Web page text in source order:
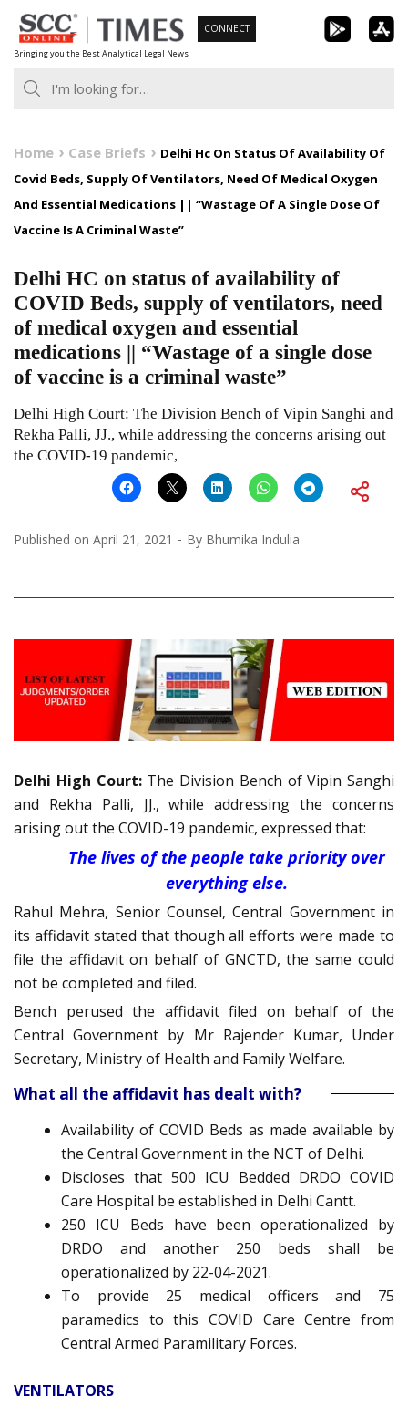
Skip
to
content
Bringing you the Best Analytical Legal News
CONNECT
Home Case Briefs
Delhi Hc On Status Of Availability Of
Covid Beds, Supply Of Ventilators, Need Of Medical Oxygen
And Essential Medications || “Wastage Of A Single Dose Of
Vaccine Is A Criminal Waste”
Delhi HC on status of availability of
COVID Beds, supply of ventilators, need
of medical oxygen and essential
medications || “Wastage of a single dose
of vaccine is a criminal waste”
Delhi High Court: The Division Bench of Vipin Sanghi and
Rekha Palli, JJ., while addressing the concerns arising out
the COVID-19 pandemic,
Published on April 21, 2021 By Bhumika Indulia
Delhi High Court: The Division Bench of Vipin Sanghi
and Rekha Palli, JJ., while addressing the concerns
arising out the COVID-19 pandemic, expressed that:
The lives of the people take priority over
everything else.
Rahul Mehra, Senior Counsel, Central Government in
its affidavit stated that though all efforts were made to
file the affidavit on behalf of GNCTD, the same could
not be completed and filed.
Bench perused the affidavit filed on behalf of the
Central Government by Mr Rajender Kumar, Under
Secretary, Ministry of Health and Family Welfare.
What all the affidavit has dealt with?
Availability of COVID Beds as made available by
the Central Government in the NCT of Delhi.
Discloses that 500 ICU Bedded DRDO COVID
Care Hospital be established in Delhi Cantt.
250 ICU Beds have been operationalized by
DRDO and another 250 beds shall be
operationalized by 22-04-2021.
To provide 25 medical officers and 75
paramedics to this COVID Care Centre from
Central Armed Paramilitary Forces.
VENTILATORS